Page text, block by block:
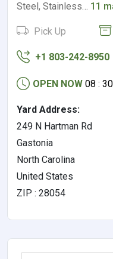
Steel, Stainless… 11
Pick Up
+1 803-242-8950
OPEN NOW 08 :
Yard Address:
249 N Hartman Rd
Gastonia
North Carolina
United States
ZIP : 28054